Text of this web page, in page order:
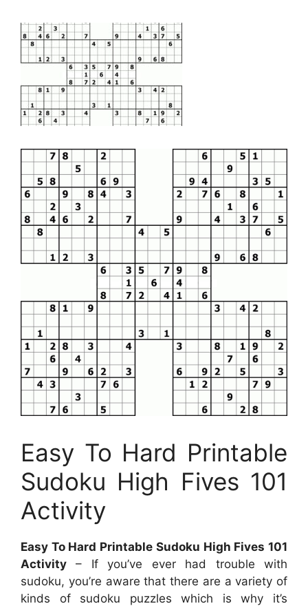
Easy To Hard Printable
Sudoku High Fives 101
Activity
Easy To Hard Printable Sudoku High Fives 101
Activity – If you’ve ever had trouble with
sudoku, you’re aware that there are a variety of
kinds of sudoku puzzles which is why it’s